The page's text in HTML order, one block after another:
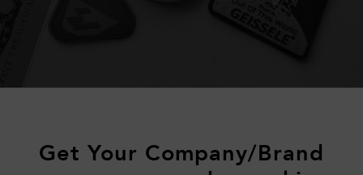
Get Your Company/Brand